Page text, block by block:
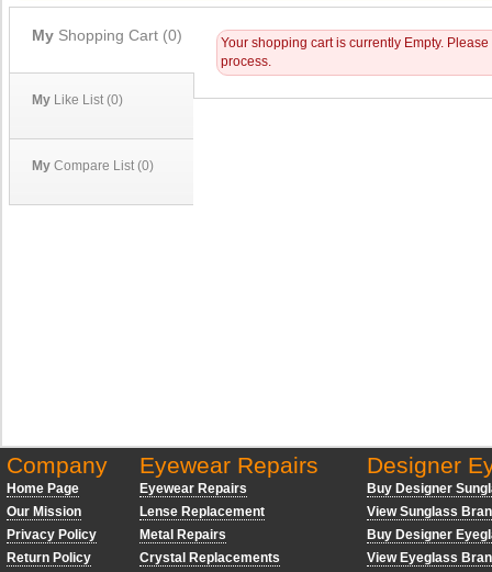
My Shopping Cart (0)
My Like List (0)
My Compare List (0)
Your shopping cart is currently Empty.
process.
Company
Home Page
Our Mission
Privacy Policy
Return Policy
Eyewear Repairs
Eyewear Repairs
Lense Replacement
Metal Repairs
Crystal Replacements
Designer
Buy Designer
View Sunglass
Buy Designer
View Eyeglass